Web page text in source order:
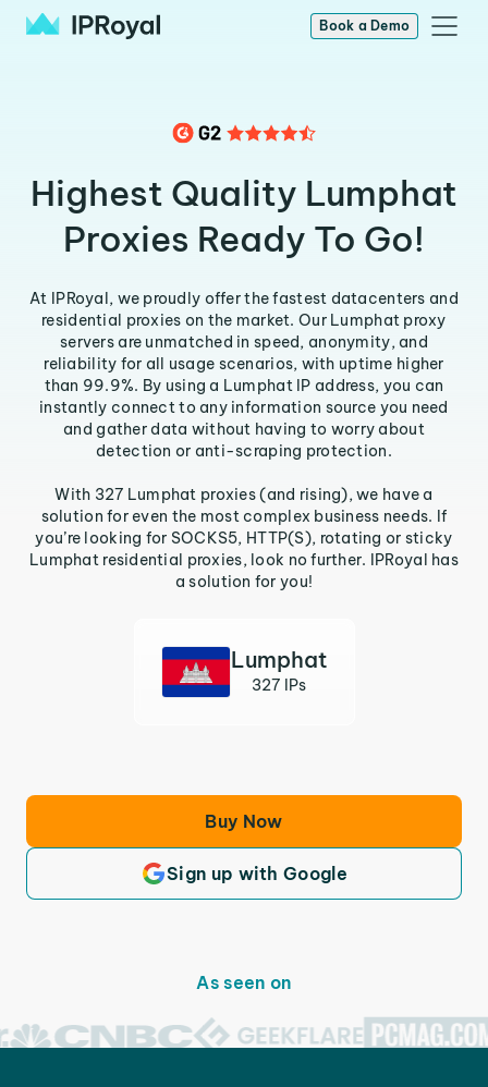
Book a Demo
Highest Quality Lumphat
Proxies Ready To Go!
At IPRoyal, we proudly offer the fastest datacenters and
residential proxies on the market. Our Lumphat proxy
servers are unmatched in speed, anonymity, and
reliability for all usage scenarios, with uptime higher
than 99.9%. By using a Lumphat IP address, you can
instantly connect to any information source you need
and gather data without having to worry about
detection or anti-scraping protection.
With 327 Lumphat proxies (and rising), we have a
solution for even the most complex business needs. If
you’re looking for SOCKS5, HTTP(S), rotating or sticky
Lumphat residential proxies, look no further. IPRoyal has
a solution for you!
Lumphat
327 IPs
Buy Now
Sign up with Google
As seen on